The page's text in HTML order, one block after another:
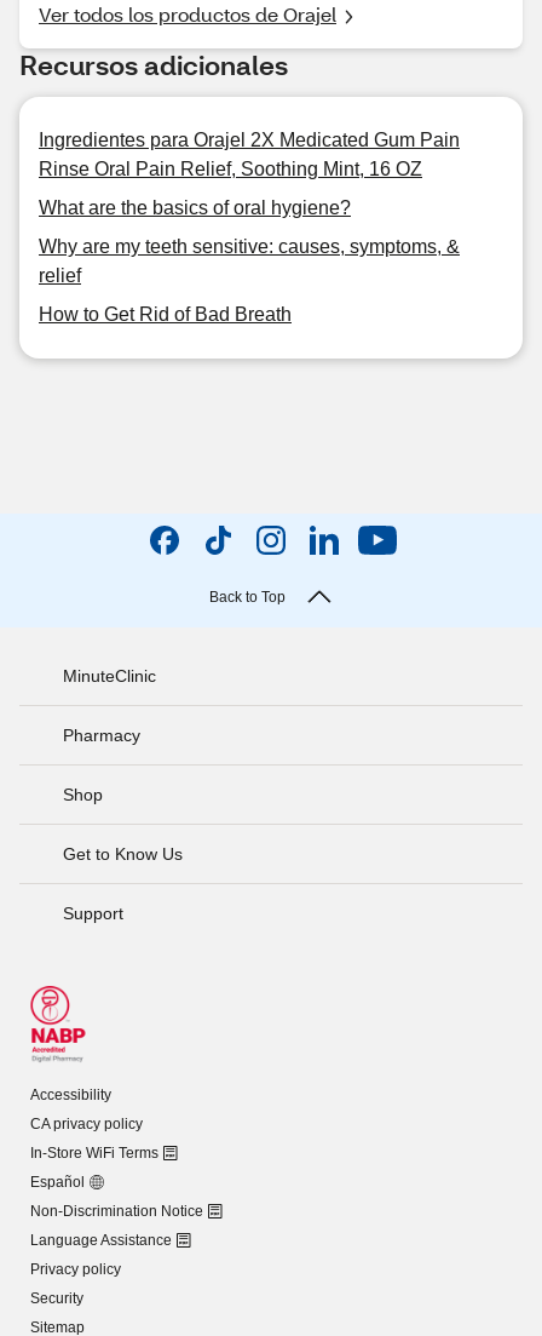
Ver todos los productos de Orajel
Recursos adicionales
Ingredientes para Orajel 2X Medicated Gum Pain
Rinse Oral Pain Relief, Soothing Mint, 16 OZ
What are the basics of oral hygiene?
Why are my teeth sensitive: causes, symptoms, &
relief
How to Get Rid of Bad Breath
Back to Top
MinuteClinic
Pharmacy
Shop
Get to Know Us
Support
Accessibility
CA privacy policy
In-Store WiFi Terms
Español
Non-Discrimination Notice
Language Assistance
Privacy policy
Security
Sitemap